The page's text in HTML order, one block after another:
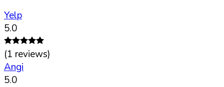
Yelp
5.0
(1 reviews)
Angi
5.0